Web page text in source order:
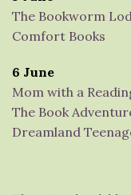
The Bookworm
Comfort Books
6 June
Mom with a
The Book
Dreamland